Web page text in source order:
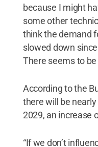
because I might
some other
think the demand
slowed down
There seems to
According to the
there will be
2029, an increase
“If we don’t